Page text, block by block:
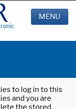
MENU
to log in to this
and you are
the stored